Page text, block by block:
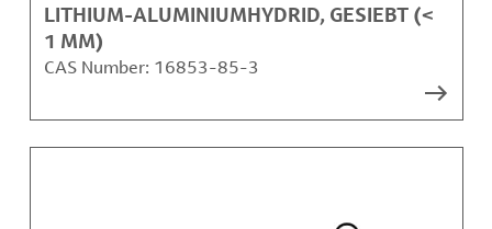
LITHIUM-ALUMINIUMHYDRID, GESIEBT (<
1 MM)
CAS Number: 16853-85-3